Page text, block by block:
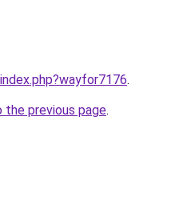
.
the previous page.